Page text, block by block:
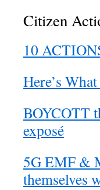
Citizen
10
Here’s
BOYCOTT
exposé
5G EMF &
themselves